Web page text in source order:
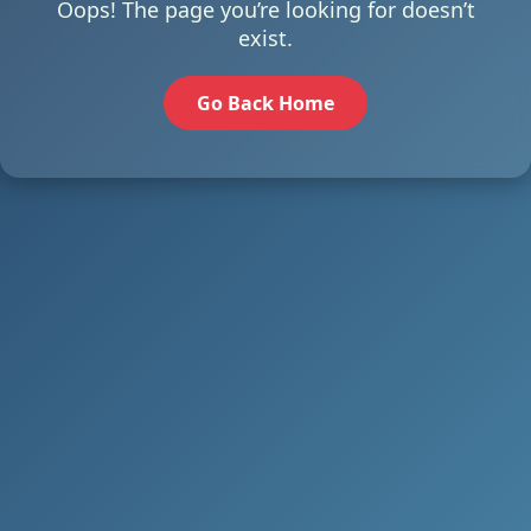
Oops! The page you’re looking for doesn’t
exist.
Go Back Home